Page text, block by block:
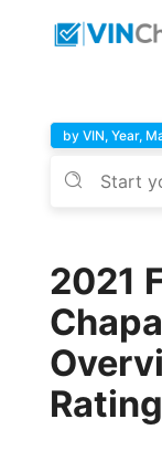
by VIN, Year,
2021